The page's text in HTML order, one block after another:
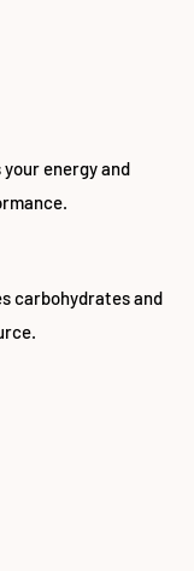
energy and
carbohydrates and